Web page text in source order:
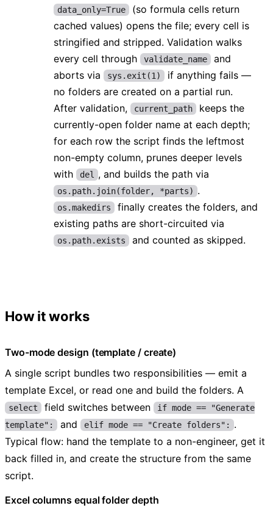
data_only=True
(so formula cells return
cached values) opens the file; every cell is
stringified and stripped. Validation walks
every cell through
validate_name
and
aborts via
sys.exit(1)
if anything fails —
no folders are created on a partial run.
After validation,
current_path
keeps the
currently-open folder name at each depth;
for each row the script finds the leftmost
non-empty column, prunes deeper levels
with
del , and builds the path via
os.path.join(folder, *parts) .
os.makedirs
finally creates the folders, and
existing paths are short-circuited via
os.path.exists and counted as skipped.
How it works
Two-mode design (template / create)
A single script bundles two responsibilities — emit a
template Excel, or read one and build the folders. A
select field switches between
if mode == "Generate
template":
and elif mode == "Create folders":
.
Typical flow: hand the template to a non-engineer, get it
back filled in, and create the structure from the same
script.
Excel columns equal folder depth